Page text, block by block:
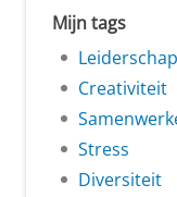
Mijn tags
Leiderschap
Creativiteit
Stress
Diversiteit